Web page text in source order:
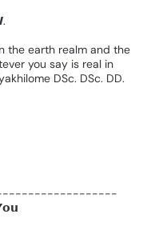
the earth realm and the
you say is real in
DSc. DSc. DD.